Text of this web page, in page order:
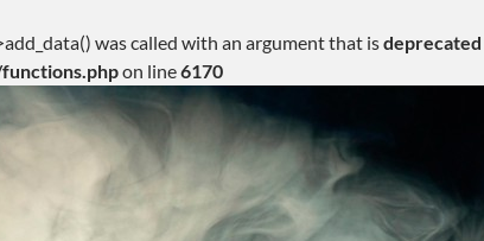
was called with an argument that isdeprecated
on line6170